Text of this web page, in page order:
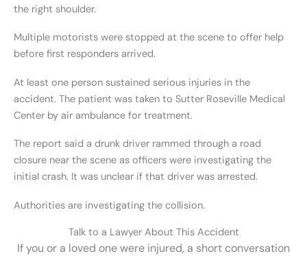
the right shoulder.
Multiple motorists were stopped at the scene to offer help
before first responders arrived.
At least one person sustained serious injuries in the
accident. The patient was taken to Sutter Roseville Medical
Center by air ambulance for treatment.
The report said a drunk driver rammed through a road
closure near the scene as officers were investigating the
initial crash. It was unclear if that driver was arrested.
Authorities are investigating the collision.
Talk to a Lawyer About This Accident
If you or a loved one were injured, a short conversation